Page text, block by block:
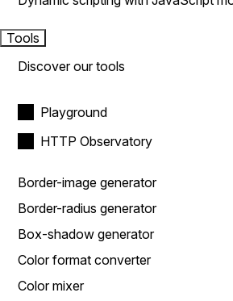
Tools
Discover our tools
Playground
HTTP Observatory
Border-image generator
Border-radius generator
Box-shadow generator
Color format converter
Color mixer